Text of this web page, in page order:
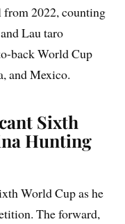
2022, counting
Lau taro
back World Cup
and Mexico.
Sixth
Hunting
World Cup as he
The forward,